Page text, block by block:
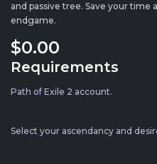
and passive tree. Save your time
endgame.
$0.00
Requirements
Path of Exile 2 account.
Select your ascendancy and